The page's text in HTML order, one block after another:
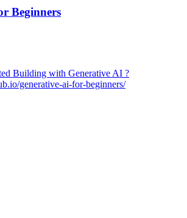
Beginners
Building with Generative AI ?
generative-ai-for-beginners/